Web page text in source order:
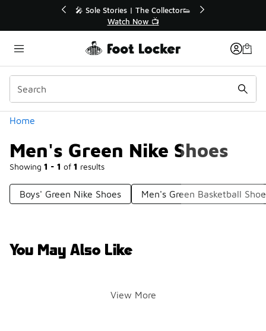
💥 Up to 40% Off Sale Extended🔥
Shop the Sale 💣
Home
Men's Green Nike Shoes
Showing 1 - 1 of 1 results
Categories
Boys' Green Nike Shoes Men's Green Basketball
You May Also Like
View More